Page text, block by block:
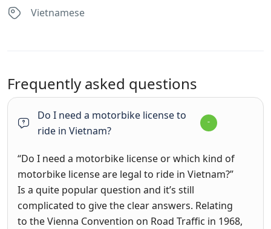
Vietnamese
Frequently asked questions
Do I need a motorbike license to
ride in Vietnam?
“Do I need a motorbike license or which kind of
motorbike license are legal to ride in Vietnam?”
Is a quite popular question and it’s still
complicated to give the clear answers. Relating
to the Vienna Convention on Road Traffic in 1968,